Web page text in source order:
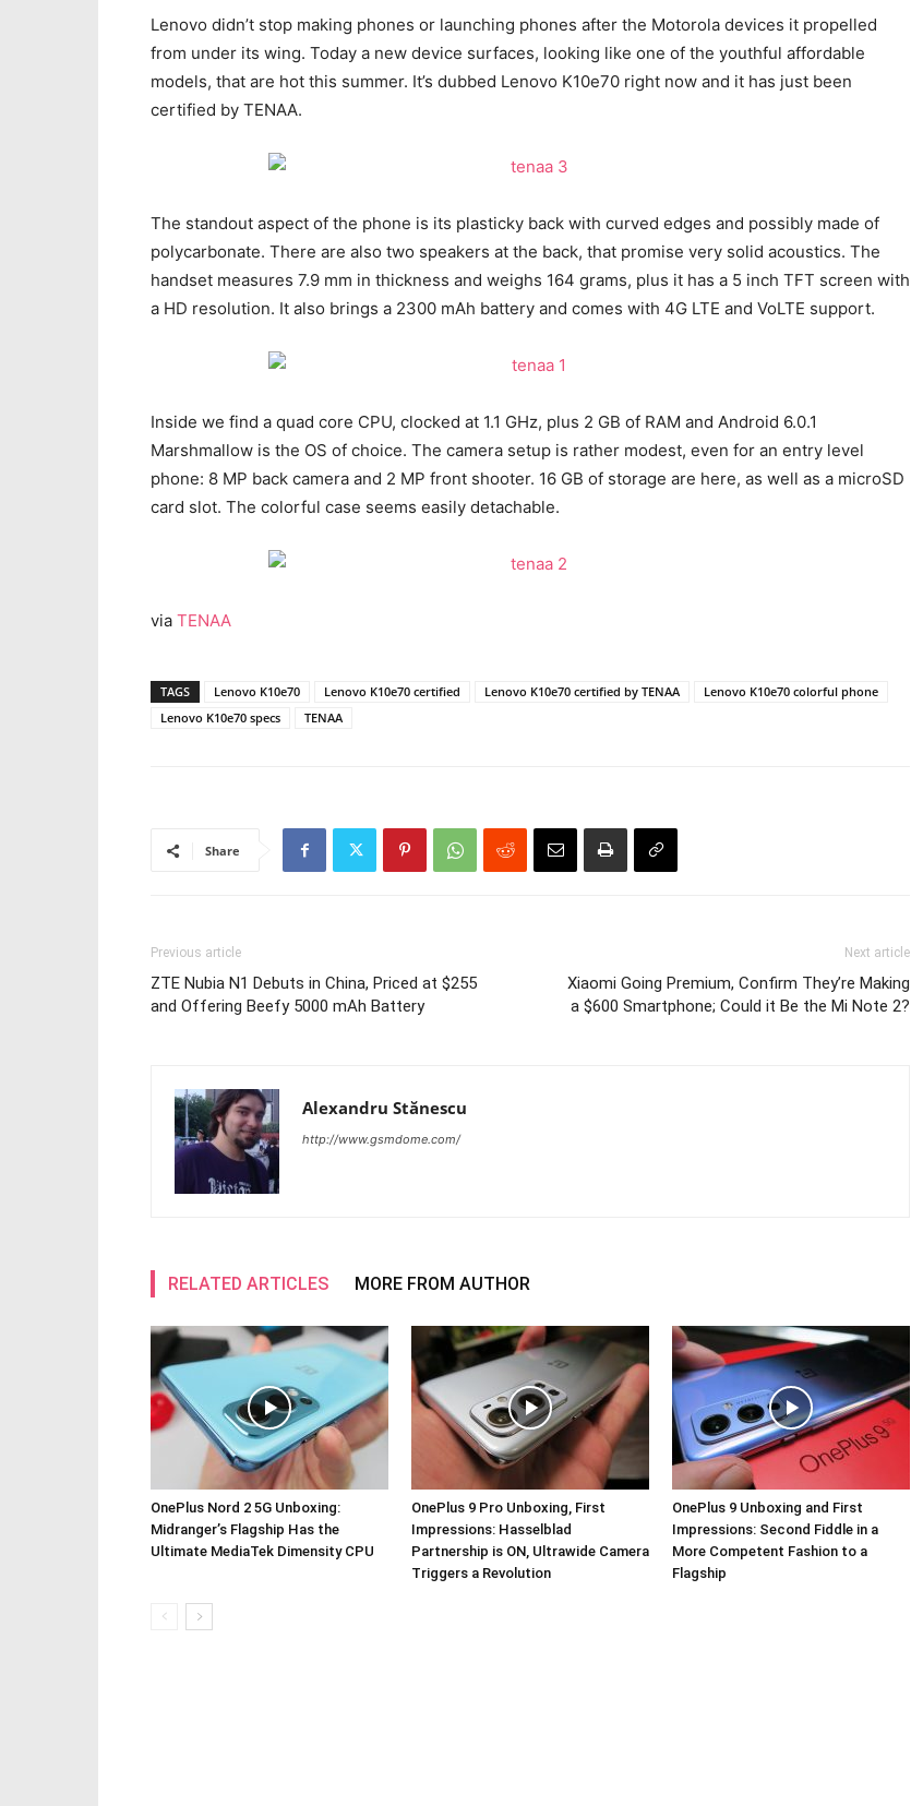
Lenovo didn’t stop making phones or launching phones after the Motorola devices it propelled
from under its wing. Today a new device surfaces, looking like one of the youthful affordable
models, that are hot this summer. It’s dubbed Lenovo K10e70 right now and it has just been
certified by TENAA.
The standout aspect of the phone is its plasticky back with curved edges and possibly made of
polycarbonate. There are also two speakers at the back, that promise very solid acoustics. The
handset measures 7.9 mm in thickness and weighs 164 grams, plus it has a 5 inch TFT screen with
a HD resolution. It also brings a 2300 mAh battery and comes with 4G LTE and VoLTE support.
Inside we find a quad core CPU, clocked at 1.1 GHz, plus 2 GB of RAM and Android 6.0.1
Marshmallow is the OS of choice. The camera setup is rather modest, even for an entry level
phone: 8 MP back camera and 2 MP front shooter. 16 GB of storage are here, as well as a microSD
card slot. The colorful case seems easily detachable.
via TENAA
TAGS Lenovo K10e70 Lenovo K10e70 certified Lenovo K10e70 certified by TENAA
Lenovo K10e70 colorful phone
Lenovo K10e70 specs
TENAA
Share
Previous article
ZTE Nubia N1 Debuts in China, Priced at $255
and Offering Beefy 5000 mAh Battery
Next article
Xiaomi Going Premium, Confirm They’re Making
a $600 Smartphone; Could it Be the Mi Note 2?
Alexandru Stănescu
http://www.gsmdome.com/
RELATED ARTICLES MORE FROM AUTHOR
OnePlus Nord 2 5G Unboxing:
Midranger’s Flagship Has the
Ultimate MediaTek Dimensity CPU
OnePlus 9 Pro Unboxing, First
Impressions: Hasselblad
Partnership is ON, Ultrawide Camera
Triggers a Revolution
OnePlus 9 Unboxing and First
Impressions: Second Fiddle in a
More Competent Fashion to a
Flagship